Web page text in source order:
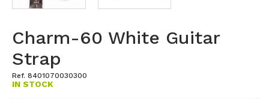
Charm-60 White Guitar
Strap
Ref. 8401070030300
IN STOCK